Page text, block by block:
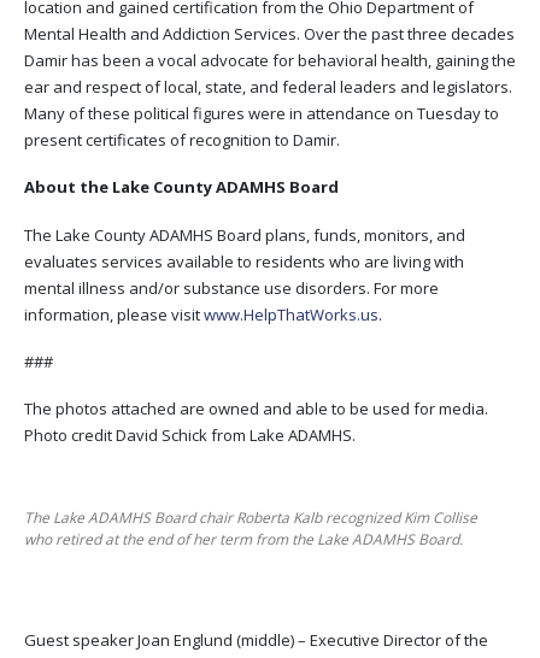
location and gained certification from the Ohio Department of
Mental Health and Addiction Services. Over the past three decades
Damir has been a vocal advocate for behavioral health, gaining the
ear and respect of local, state, and federal leaders and legislators.
Many of these political figures were in attendance on Tuesday to
present certificates of recognition to Damir.
About the Lake County ADAMHS Board
The Lake County ADAMHS Board plans, funds, monitors, and
evaluates services available to residents who are living with
mental illness and/or substance use disorders. For more
information, please visitwww.HelpThatWorks.us.
###
The photos attached are owned and able to be used for media.
Photo credit David Schick from Lake ADAMHS.
The Lake ADAMHS Board chair Roberta Kalb recognized Kim Collise
who retired at the end of her term from the Lake ADAMHS Board.
Guest speaker Joan Englund (middle) – Executive Director of the